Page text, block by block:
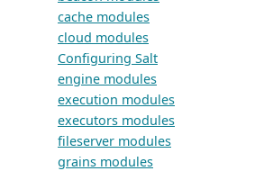
cache modules
cloud modules
Configuring Salt
engine modules
execution modules
executors modules
fileserver modules
grains modules